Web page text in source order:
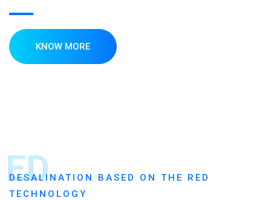
KNOW MORE
ED
DESALINATION BASED ON THE RED
TECHNOLOGY